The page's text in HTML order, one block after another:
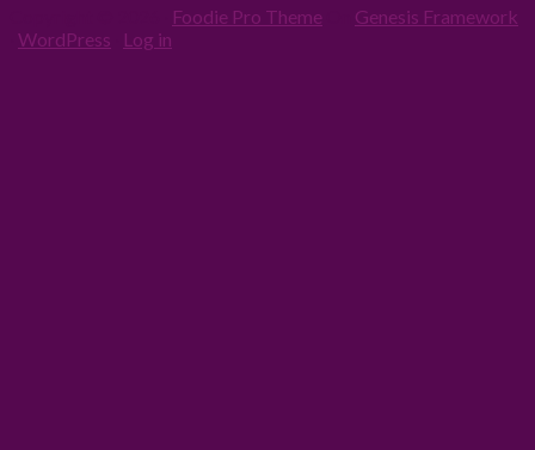
Foodie Pro Theme
Genesis Framework
WordPress Log in